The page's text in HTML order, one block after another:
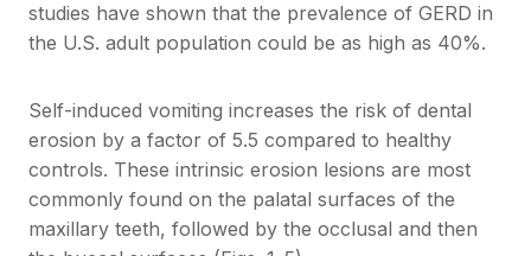
studies have shown that the prevalence of GERD in
the U.S. adult population could be as high as 40%.
Self-induced vomiting increases the risk of dental
erosion by a factor of 5.5 compared to healthy
controls. These intrinsic erosion lesions are most
commonly found on the palatal surfaces of the
maxillary teeth, followed by the occlusal and then